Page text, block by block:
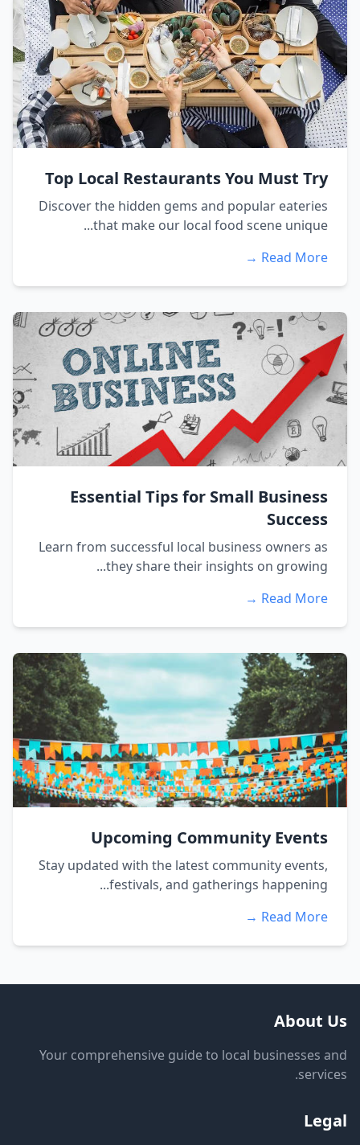
Top Local Restaurants You Must Try
Discover the hidden gems and popular eateries
that make our local food scene unique...
Read More →
Essential Tips for Small Business
Success
Learn from successful local business owners as
they share their insights on growing...
Read More →
Upcoming Community Events
Stay updated with the latest community events,
festivals, and gatherings happening...
Read More →
About Us
Your comprehensive guide to local businesses and
services.
Legal